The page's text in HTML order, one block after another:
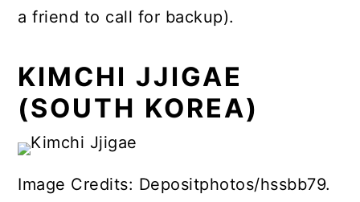
a friend to call for backup).
KIMCHI JJIGAE
(SOUTH KOREA)
Image Credits: Depositphotos/hssbb79.